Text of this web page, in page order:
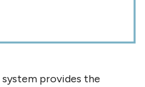
provides the